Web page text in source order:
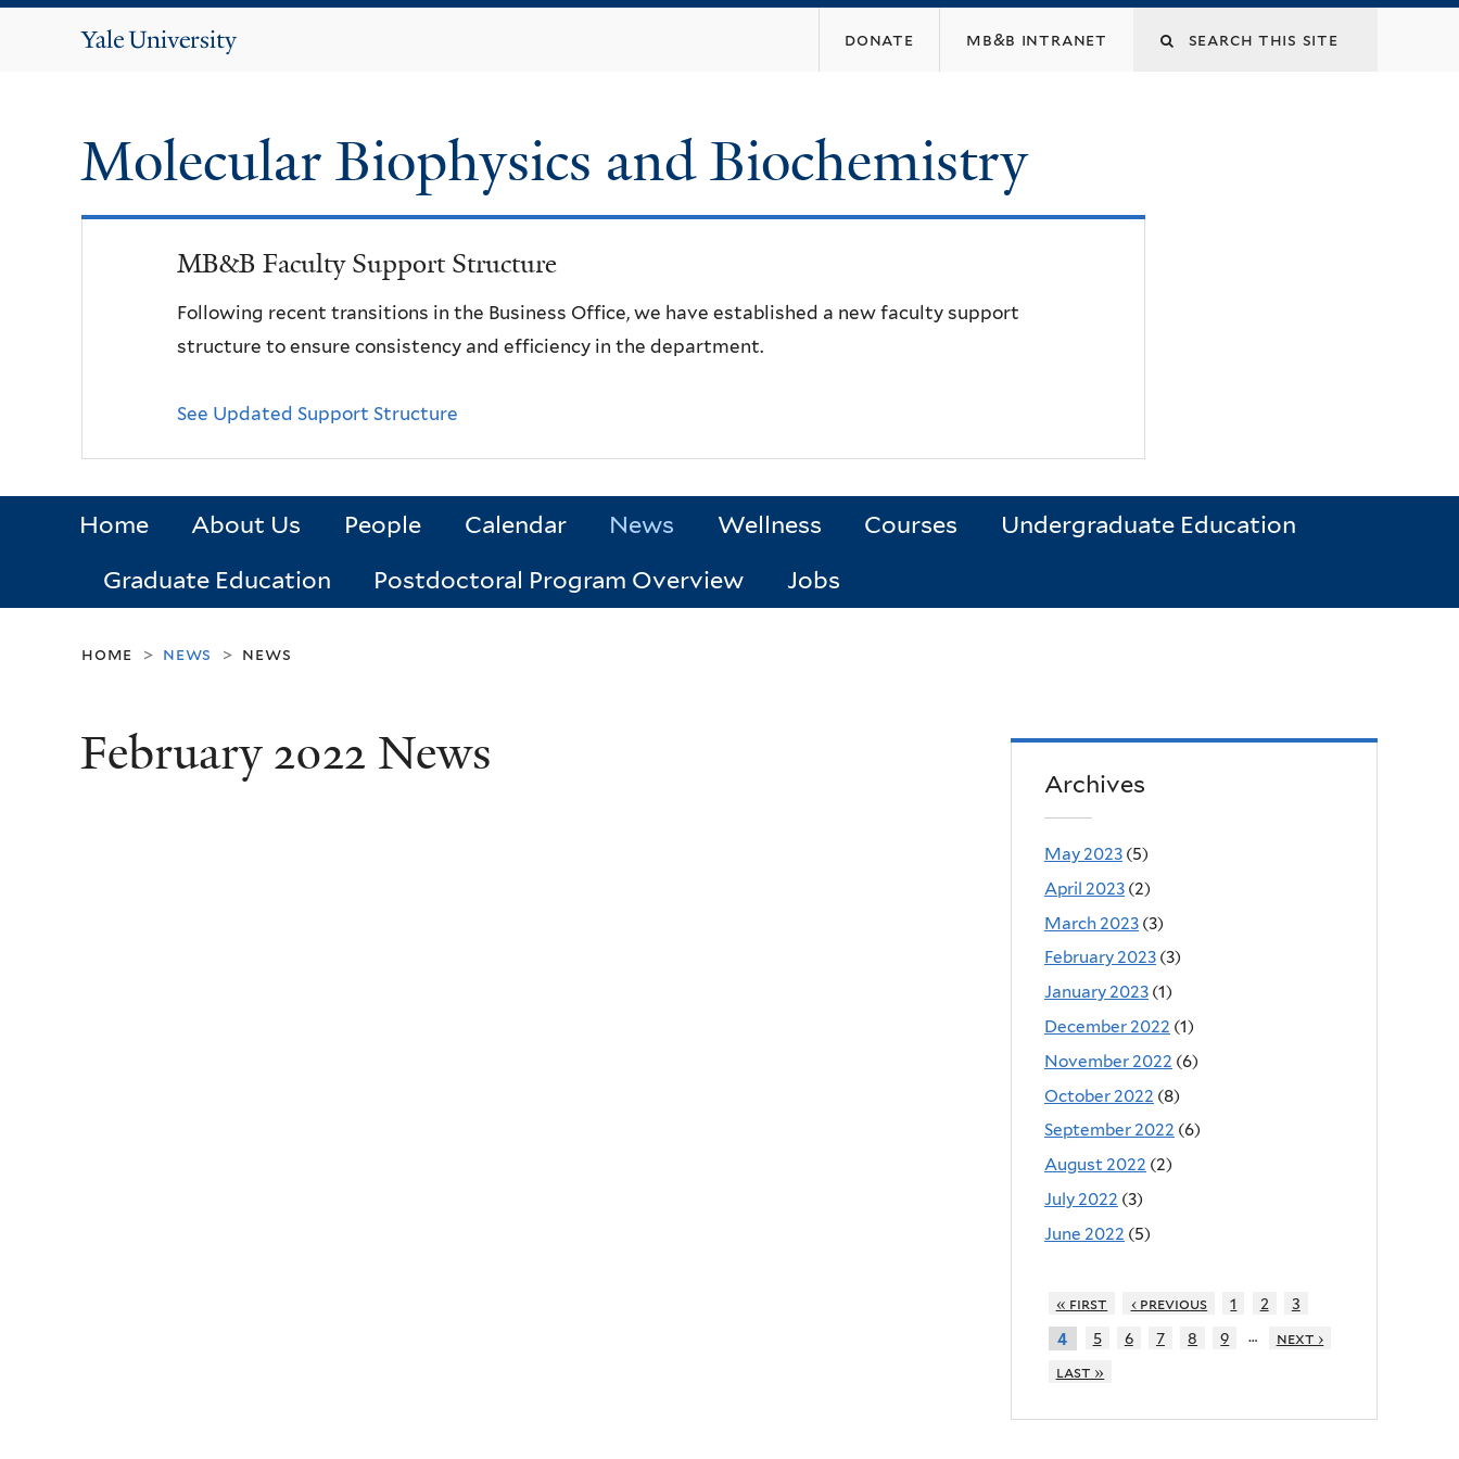
Yale
donate mb&b intranet
Molecular Biophysics and Biochemistry
MB&B Faculty Support Structure
Following recent transitions in the Business Office, we have established a new faculty support
structure to ensure consistency and efficiency in the department.
See Updated Support Structure
Home About Us People Calendar News Wellness Courses
Undergraduate Education
Graduate Education
Postdoctoral Program Overview Jobs
home > news > news
February 2022 News Archives
May 2023 (5)
April 2023 (2)
March 2023 (3)
February 2023 (3)
January 2023 (1)
December 2022 (1)
November 2022 (6)
October 2022 (8)
September 2022 (6)
August 2022 (2)
July 2022 (3)
June 2022 (5)
« first ‹ previous 1 2
3
4
5 6 7 8 9 …
next ›
last »